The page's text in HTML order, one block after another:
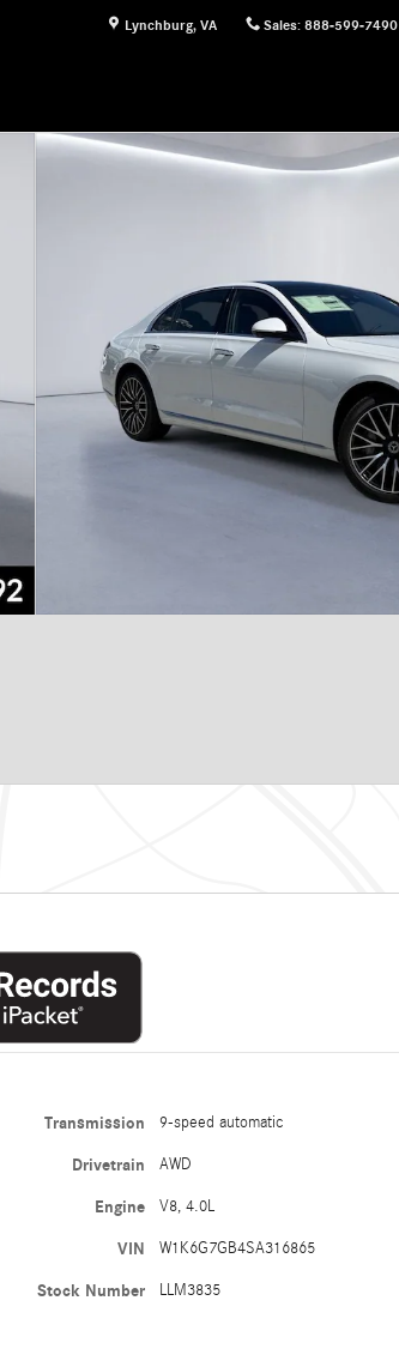
Lynchburg, VA Sales: 888-599-7490
Transmission 9-speed automatic
Drivetrain AWD
Engine V8, 4.0L
VIN W1K6G7GB4SA316865
Stock Number LLM3835